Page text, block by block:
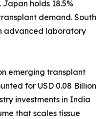
holds 18.5%
demand. South
advanced laboratory
emerging transplant
for USD 0.08 Billion
investments in India
that scales tissue